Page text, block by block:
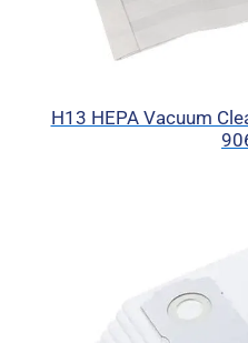
H13 HEPA Vacuum